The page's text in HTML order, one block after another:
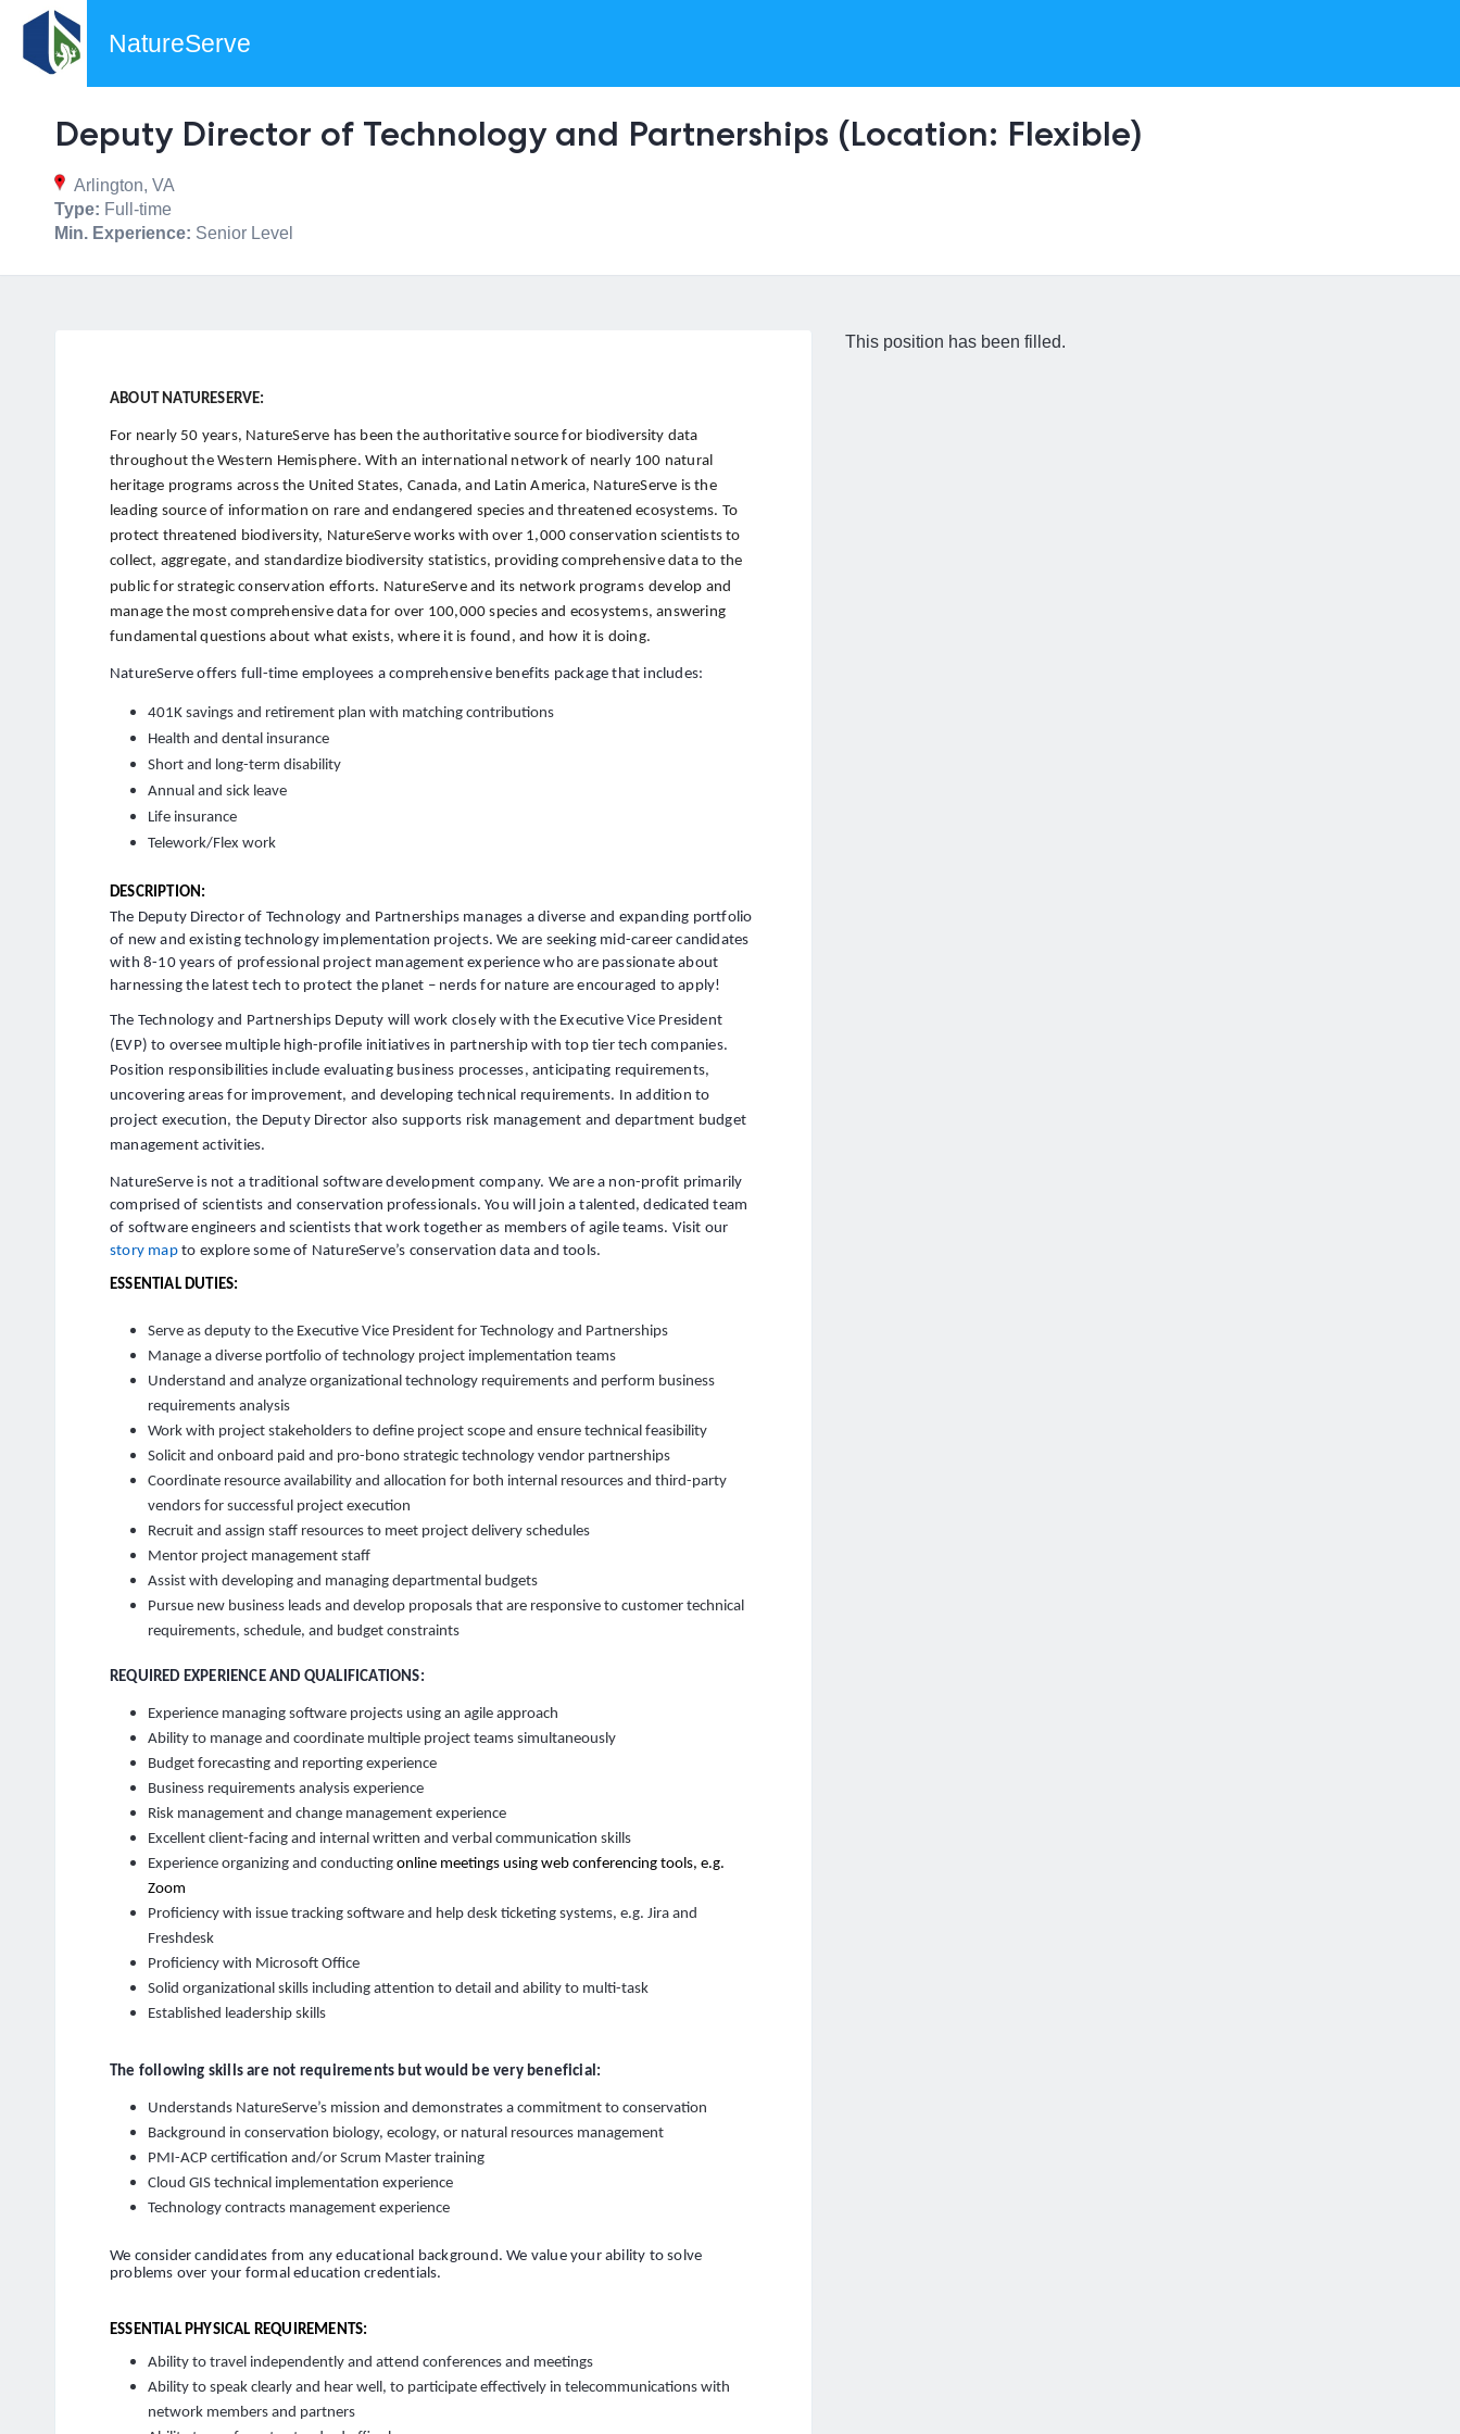
NatureServe
Deputy Director of Technology and Partnerships (Location: Flexible)
Arlington, VA
Type: Full-time
Min. Experience: Senior Level
ABOUT NATURESERVE:
For nearly 50 years, NatureServe has been the authoritative source for biodiversity data
throughout the Western Hemisphere. With an international network of nearly 100 natural
heritage programs across the United States, Canada, and Latin America, NatureServe is the
leading source of information on rare and endangered species and threatened ecosystems. To
protect threatened biodiversity, NatureServe works with over 1,000 conservation scientists to
collect, aggregate, and standardize biodiversity statistics, providing comprehensive data to the
public for strategic conservation efforts. NatureServe and its network programs develop and
manage the most comprehensive data for over 100,000 species and ecosystems, answering
fundamental questions about what exists, where it is found, and how it is doing.
NatureServe offers full-time employees a comprehensive benefits package that includes:
401K savings and retirement plan with matching contributions
Health and dental insurance
Short and long-term disability
Annual and sick leave
Life insurance
Telework/Flex work
DESCRIPTION:
The Deputy Director of Technology and Partnerships manages a diverse and expanding portfolio
of new and existing technology implementation projects. We are seeking mid-career candidates
with 8-10 years of professional project management experience who are passionate about
harnessing the latest tech to protect the planet – nerds for nature are encouraged to apply!
The Technology and Partnerships Deputy will work closely with the Executive Vice President
(EVP) to oversee multiple high-profile initiatives in partnership with top tier tech companies.
Position responsibilities include evaluating business processes, anticipating requirements,
uncovering areas for improvement, and developing technical requirements. In addition to
project execution, the Deputy Director also supports risk management and department budget
management activities.
NatureServe is not a traditional software development company. We are a non-profit primarily
comprised of scientists and conservation professionals. You will join a talented, dedicated team
of software engineers and scientists that work together as members of agile teams. Visit our
story mapto explore some of NatureServe’s conservation data and tools.
ESSENTIAL DUTIES:
Serve as deputy to the Executive Vice President for Technology and Partnerships
Manage a diverse portfolio of technology project implementation teams
Understand and analyze organizational technology requirements and perform business
requirements analysis
Work with project stakeholders to define project scope and ensure technical feasibility
Solicit and onboard paid and pro-bono strategic technology vendor partnerships
Coordinate resource availability and allocation for both internal resources and third-party
vendors for successful project execution
Recruit and assign staff resources to meet project delivery schedules
Mentor project management staff
Assist with developing and managing departmental budgets
Pursue new business leads and develop proposals that are responsive to customer technical
requirements, schedule, and budget constraints
REQUIRED EXPERIENCE AND QUALIFICATIONS:
Experience managing software projects using an agile approach
Ability to manage and coordinate multiple project teams simultaneously
Budget forecasting and reporting experience
Business requirements analysis experience
Risk management and change management experience
Excellent client-facing and internal written and verbal communication skills
Experience organizing and conducting online meetings using web conferencing tools, e.g.
Zoom
Proficiency with issue tracking software and help desk ticketing systems, e.g. Jira and
Freshdesk
Proficiency with Microsoft Office
Solid organizational skills including attention to detail and ability to multi-task
Established leadership skills
The following skills are not requirements but would be very beneficial:
Understands NatureServe’s mission and demonstrates a commitment to conservation
Background in conservation biology, ecology, or natural resources management
PMI-ACP certification and/or Scrum Master training
Cloud GIS technical implementation experience
Technology contracts management experience
We consider candidates from any educational background. We value your ability to solve
problems over your formal education credentials.
ESSENTIAL PHYSICAL REQUIREMENTS:
Ability to travel independently and attend conferences and meetings
Ability to speak clearly and hear well, to participate effectively in telecommunications with
network members and partners
This position has been filled.